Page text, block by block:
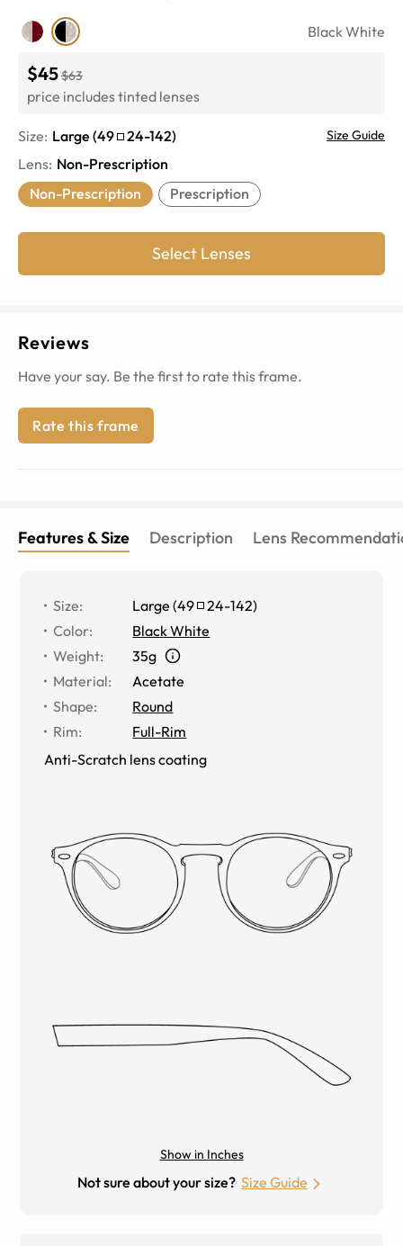
Black White
$45$63
price includes tinted lenses
Size: Large (49 24-142) Size Guide
Lens: Non-Prescription
Non-Prescription
Prescription
Select Lenses
Reviews
Have your say. Be the first to rate this frame.
Rate this frame
Features & Size Description Lens
Size: Large (49 24-142)
Color:
Black White
Weight:
35g
Material:
Acetate
Shape:
Round
Rim:
Full-Rim
Anti-Scratch lens coating
Show in Inches
Not sure about your size? Size Guide